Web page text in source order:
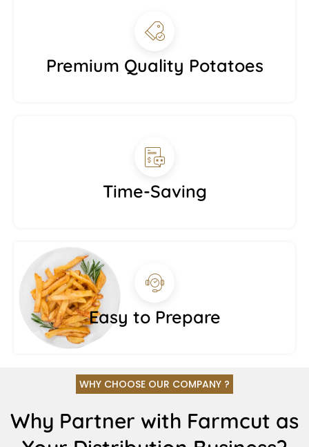
Premium Quality Potatoes
Time-Saving
Easy to Prepare
WHY CHOOSE OUR COMPANY ?
Why Partner with Farmcut as